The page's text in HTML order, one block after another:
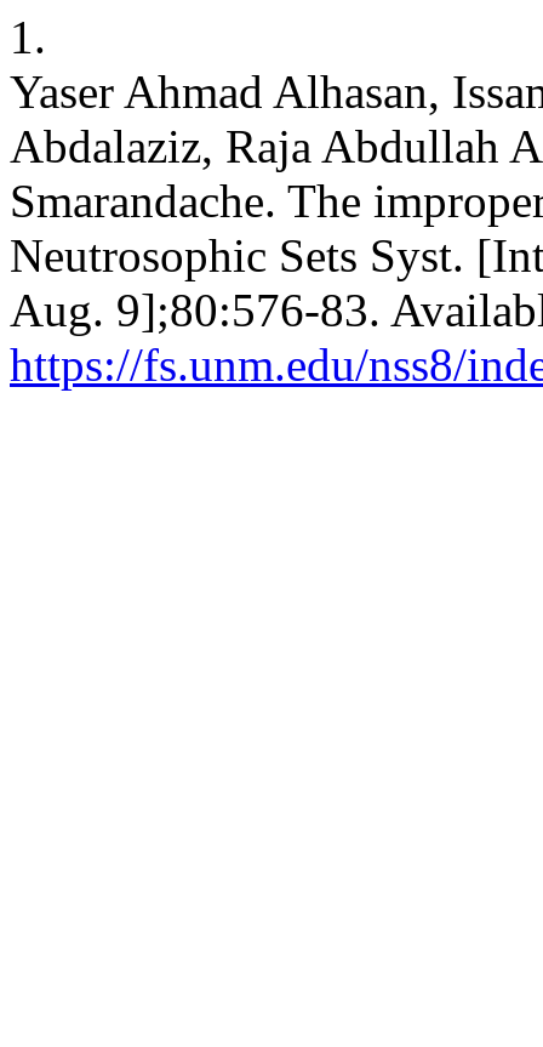
1.
Yaser Ahmad Alhasan,
Abdalaziz, Raja Abdullah
Smarandache. The
Neutrosophic Sets Syst.
Aug. 9];80:576-83.
https://fs.unm.edu/nss8/